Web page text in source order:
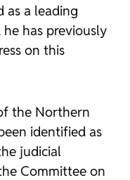
as a leading
has previously
on this
the Northern
identified as
judicial
Committee on